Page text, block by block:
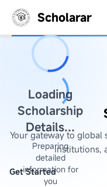
Scholarar
Loading
Scholarship
Details...
Preparing
detailed
information for
you
Your gateway to
institutions,
Get Started